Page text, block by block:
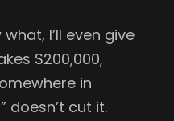
I’ll even give
$200,000,
in
doesn’t cut it.